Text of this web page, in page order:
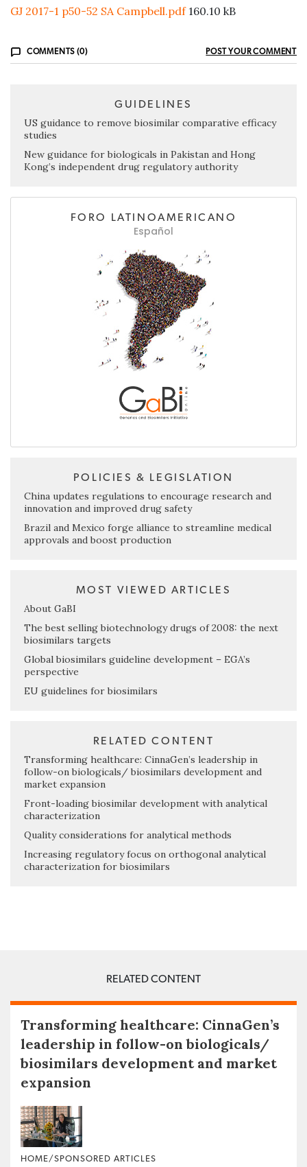
GJ 2017-1 p50-52 SA Campbell.pdf160.10 kB
COMMENTS (0) POST YOUR COMMENT
GUIDELINES
US guidance to remove biosimilar comparative efficacy
studies
New guidance for biologicals in Pakistan and Hong
Kong’s independent drug regulatory authority
FORO LATINOAMERICANO
Español
POLICIES & LEGISLATION
China updates regulations to encourage research and
innovation and improved drug safety
Brazil and Mexico forge alliance to streamline medical
approvals and boost production
MOST VIEWED ARTICLES
About GaBI
The best selling biotechnology drugs of 2008: the next
biosimilars targets
Global biosimilars guideline development – EGA’s
perspective
EU guidelines for biosimilars
RELATED CONTENT
Transforming healthcare: CinnaGen’s leadership in
follow-on biologicals/ biosimilars development and
market expansion
Front-loading biosimilar development with analytical
characterization
Quality considerations for analytical methods
Increasing regulatory focus on orthogonal analytical
characterization for biosimilars
RELATED CONTENT
Transforming healthcare: CinnaGen’s
leadership in follow-on biologicals/
biosimilars development and market
expansion
HOME/SPONSORED ARTICLES